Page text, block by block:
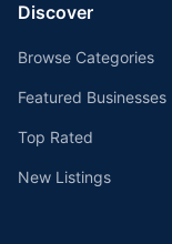
Discover
Browse Categories
Featured Businesses
Top Rated
New Listings